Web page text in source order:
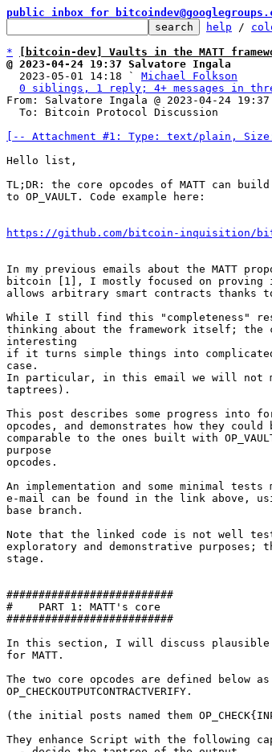
public inbox for
help /
*
[bitcoin-dev] Vaults in the MATT
@ 2023-04-24 19:37 Salvatore Ingala
2023-05-01 14:18 ` Michael Folkson
0 siblings, 1 reply; 4+ messages in
From: Salvatore Ingala @ 2023-04-24 19:37
[-- Attachment #1: Type: text/plain,
Hello list,
TL;DR: the core opcodes of MATT can
to OP_VAULT. Code example here:
https://github.com/bitcoin-inquisition/